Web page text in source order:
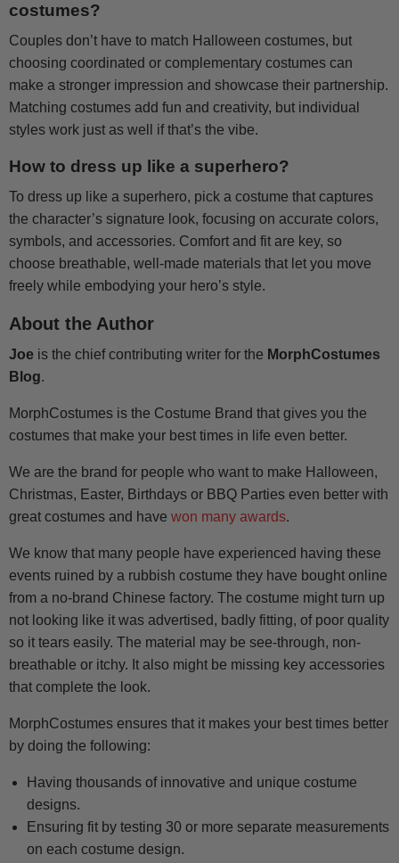
costumes?
Couples don’t have to match Halloween costumes, but
choosing coordinated or complementary costumes can
make a stronger impression and showcase their partnership.
Matching costumes add fun and creativity, but individual
styles work just as well if that’s the vibe.
How to dress up like a superhero?
To dress up like a superhero, pick a costume that captures
the character’s signature look, focusing on accurate colors,
symbols, and accessories. Comfort and fit are key, so
choose breathable, well-made materials that let you move
freely while embodying your hero’s style.
About the Author
Joe is the chief contributing writer for the MorphCostumes
Blog.
MorphCostumes is the Costume Brand that gives you the
costumes that make your best times in life even better.
We are the brand for people who want to make Halloween,
Christmas, Easter, Birthdays or BBQ Parties even better with
great costumes and have won many awards.
We know that many people have experienced having these
events ruined by a rubbish costume they have bought online
from a no-brand Chinese factory. The costume might turn up
not looking like it was advertised, badly fitting, of poor quality
so it tears easily. The material may be see-through, non-
breathable or itchy. It also might be missing key accessories
that complete the look.
MorphCostumes ensures that it makes your best times better
by doing the following:
Having thousands of innovative and unique costume
designs.
Ensuring fit by testing 30 or more separate measurements
on each costume design.